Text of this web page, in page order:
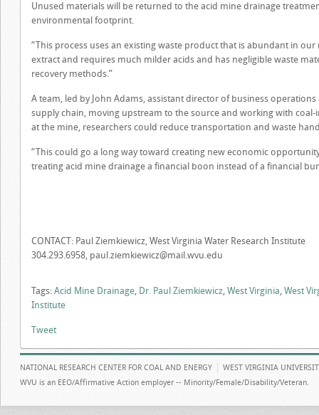
Unused materials will be returned to the acid mine drainage
environmental footprint.
“This process uses an existing waste product that is abundant in our
extract and requires much milder acids and has negligible waste
recovery methods.”
A team, led by John Adams, assistant director of business
supply chain, moving upstream to the source and working with
at the mine, researchers could reduce transportation and waste
“This could go a long way toward creating new economic
treating acid mine drainage a financial boon instead of a financial
CONTACT: Paul Ziemkiewicz, West Virginia Water Research Institute
304.293.6958, paul.ziemkiewicz@mail.wvu.edu
Tags: Acid Mine Drainage, Dr. Paul Ziemkiewicz, West Virginia, West
Institute
Tweet
NATIONAL RESEARCH CENTER FOR COAL AND ENERGY
WEST VIRGINIA
WVU is an EEO/Affirmative Action employer -- Minority/Female/Disability/Veteran.